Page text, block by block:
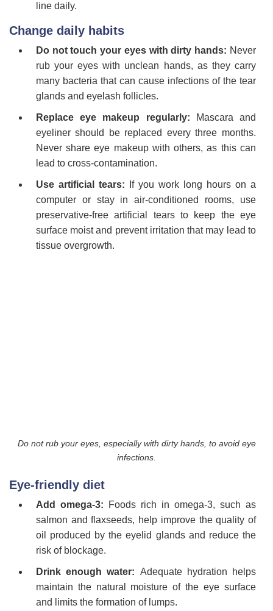
line daily.
Change daily habits
Do not touch your eyes with dirty hands: Never
rub your eyes with unclean hands, as they carry
many bacteria that can cause infections of the tear
glands and eyelash follicles.
Replace eye makeup regularly: Mascara and
eyeliner should be replaced every three months.
Never share eye makeup with others, as this can
lead to cross-contamination.
Use artificial tears: If you work long hours on a
computer or stay in air-conditioned rooms, use
preservative-free artificial tears to keep the eye
surface moist and prevent irritation that may lead to
tissue overgrowth.
Do not rub your eyes, especially with dirty hands, to avoid eye
infections.
Eye-friendly diet
Add omega-3: Foods rich in omega-3, such as
salmon and flaxseeds, help improve the quality of
oil produced by the eyelid glands and reduce the
risk of blockage.
Drink enough water: Adequate hydration helps
maintain the natural moisture of the eye surface
and limits the formation of lumps.